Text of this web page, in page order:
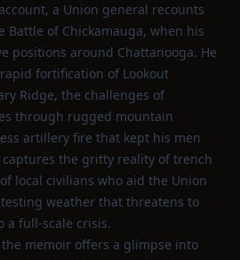
a Union general recounts
Battle of Chickamauga, when his
positions around Chattanooga. He
fortification of Lookout
Ridge, the challenges of
through rugged mountain
artillery fire that kept his men
the gritty reality of trench
local civilians who aid the Union
weather that threatens to
full‑scale crisis.
memoir offers a glimpse into